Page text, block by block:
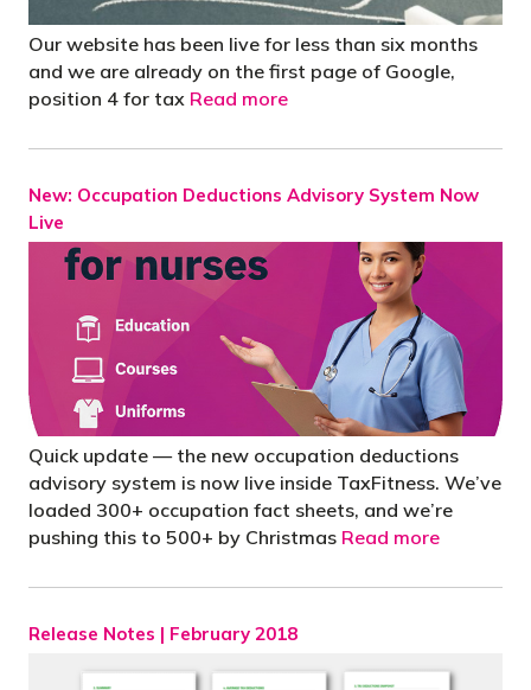
Our website has been live for less than six months
and we are already on the first page of Google,
position 4 for tax Read more
New: Occupation Deductions Advisory System Now
Live
Quick update — the new occupation deductions
advisory system is now live inside TaxFitness. We’ve
loaded 300+ occupation fact sheets, and we’re
pushing this to 500+ by Christmas Read more
Release Notes | February 2018